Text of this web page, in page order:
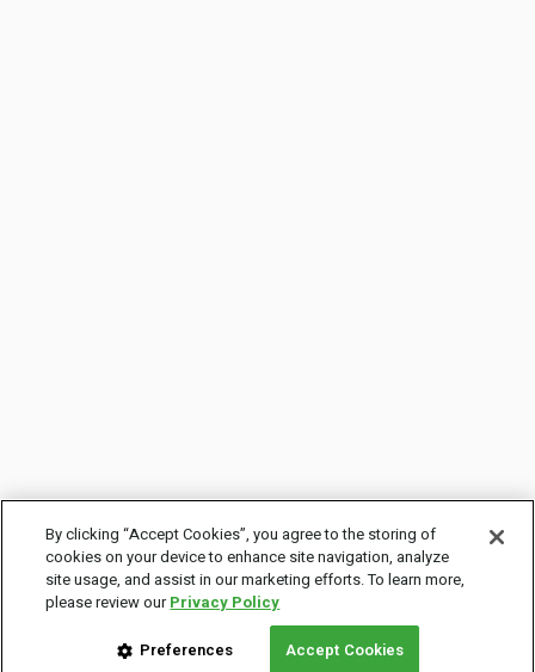
By clicking “Accept Cookies”, you agree to the storing of
cookies on your device to enhance site navigation, analyze
site usage, and assist in our marketing efforts. To learn more,
please review ourPrivacy Policy
Preferences Accept Cookies